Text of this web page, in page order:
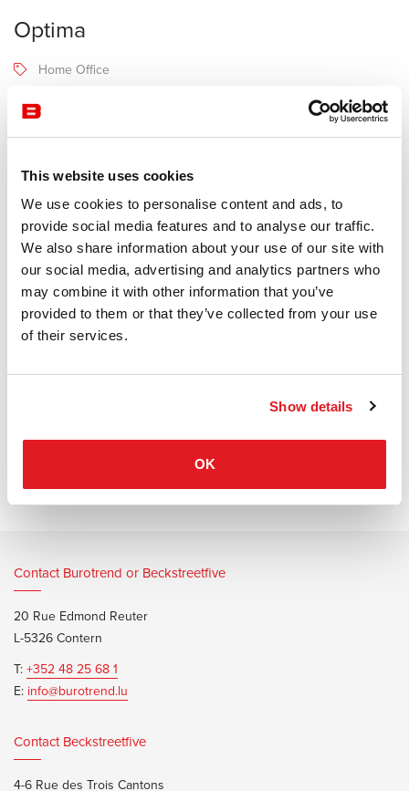
This website uses cookies
We use cookies to personalise content and ads, to
provide social media features and to analyse our traffic.
We also share information about your use of our site with
our social media, advertising and analytics partners who
may combine it with other information that you’ve
provided to them or that they’ve collected from your use
of their services.
Show details
OK
Optima
Home Office
4-6 semaines
Description
Manufacturer Narbutas
Contact Burotrend or Beckstreetfive
20 Rue Edmond Reuter
L-5326 Contern
T: +352 48 25 68 1
E: info@burotrend.lu
Contact Beckstreetfive
4-6 Rue des Trois Cantons